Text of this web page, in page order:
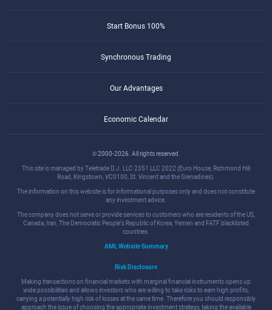
Start Bonus 100%
Synchronous Trading
Our Advantages
Economic Calendar
© 2000-2026. All rights reserved.
This site is managed by Teletrade D.J. LLC 2351 LLC 2022 (Euro House, Richmond Hill
Road, Kingstown, VC0100, St. Vincent and the Grenadines).
The information on this website is for informational purposes only and does not constitute
any investment advice.
The company does not serve or provide services to customers who are residents of the US,
Canada, Iran, The Democratic People's Republic of Korea, Yemen and FATF blacklisted
countries.
AML Website Summary
Risk Disclosure
Making transactions on financial markets with marginal financial instruments opens up
wide possibilities and allows investors who are willing to take risks to earn high profits,
carrying a potentially high risk of losses at the same time. Therefore you should responsibly
approach the issue of choosing the appropriate investment strategy, taking the available